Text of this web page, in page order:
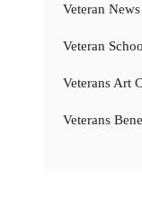
Veteran News
Veteran
Veterans Art
Veterans